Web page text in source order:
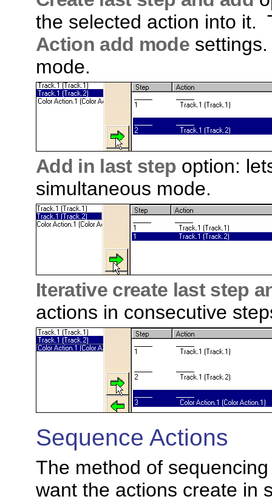
the selected action into it.
Action add mode
mode.
Add in last step option:
simultaneous mode.
Iterative create last step
actions in consecutive
Sequence Actions
The method of
want the actions create in